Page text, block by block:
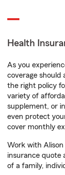
Health
As you
coverage should
the right policy
variety of
supplement, or
even protect
cover monthly
Work with Alison
insurance quote
of a family,